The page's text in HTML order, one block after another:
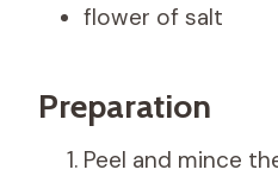
flower of salt
Preparation
Peel and mince